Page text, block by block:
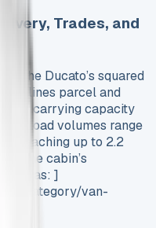
Trades, and
the Ducato’s squared
parcel and
carrying capacity
Load volumes range
reaching up to 2.2
the cabin’s
as: ]
category/van-